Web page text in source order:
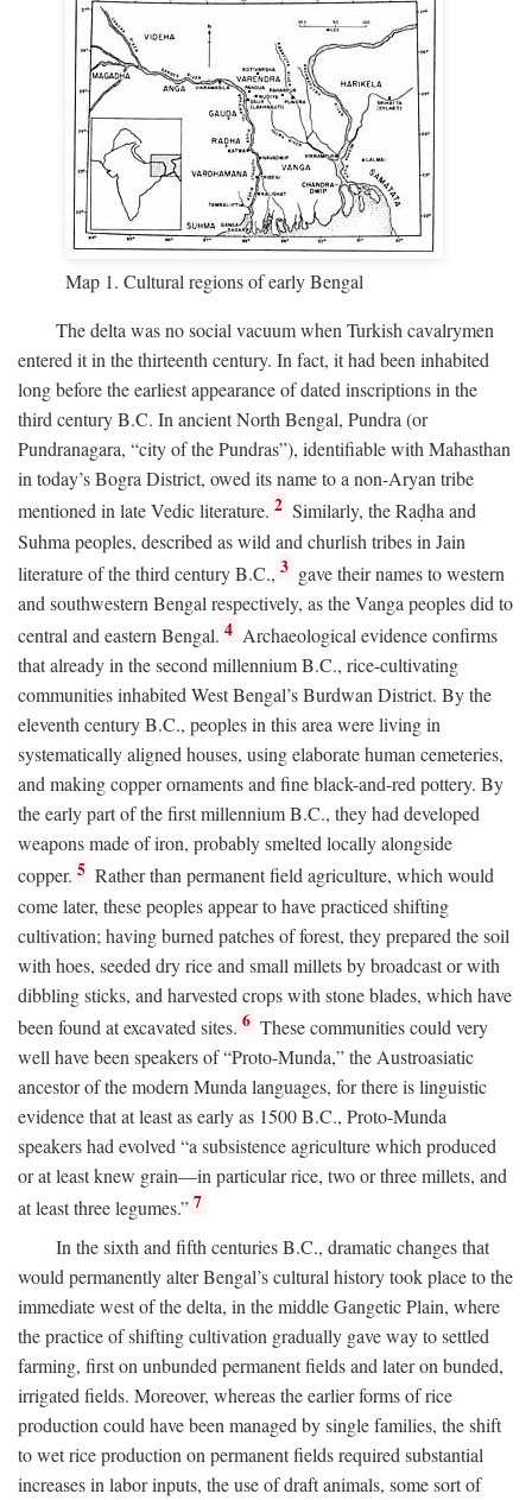
Map 1. Cultural regions of early Bengal
The delta was no social vacuum when Turkish cavalrymen
entered it in the thirteenth century. In fact, it had been inhabited
long before the earliest appearance of dated inscriptions in the
third centuryB.C. In ancient North Bengal, Pundra (or
Pundranagara, “city of the Pundras”), identifiable with Mahasthan
in today’s Bogra District, owed its name to a non-Aryan tribe
mentioned in late Vedic literature. 2 Similarly, the Raḍha and
Suhma peoples, described as wild and churlish tribes in Jain
literature of the third centuryB.C., 3 gave their names to western
and southwestern Bengal respectively, as the Vanga peoples did to
central and eastern Bengal. 4 Archaeological evidence confirms
that already in the second millenniumB.C., rice-cultivating
communities inhabited West Bengal’s Burdwan District. By the
eleventh centuryB.C., peoples in this area were living in
systematically aligned houses, using elaborate human cemeteries,
and making copper ornaments and fine black-and-red pottery. By
the early part of the first millenniumB.C., they had developed
weapons made of iron, probably smelted locally alongside
copper. 5 Rather than permanent field agriculture, which would
come later, these peoples appear to have practiced shifting
cultivation; having burned patches of forest, they prepared the soil
with hoes, seeded dry rice and small millets by broadcast or with
dibbling sticks, and harvested crops with stone blades, which have
been found at excavated sites. 6 These communities could very
well have been speakers of “Proto-Munda,” the Austroasiatic
ancestor of the modern Munda languages, for there is linguistic
evidence that at least as early as 1500B.C., Proto-Munda
speakers had evolved “a subsistence agriculture which produced
or at least knew grain—in particular rice, two or three millets, and
at least three legumes.” 7
In the sixth and fifth centuriesB.C., dramatic changes that
would permanently alter Bengal’s cultural history took place to the
immediate west of the delta, in the middle Gangetic Plain, where
the practice of shifting cultivation gradually gave way to settled
farming, first on unbunded permanent fields and later on bunded,
irrigated fields. Moreover, whereas the earlier forms of rice
production could have been managed by single families, the shift
to wet rice production on permanent fields required substantial
increases in labor inputs, the use of draft animals, some sort of